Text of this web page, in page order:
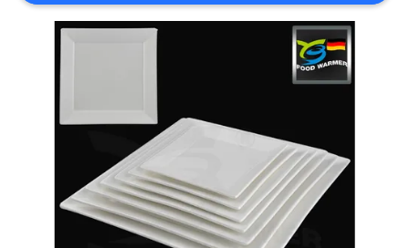
PRIVACY
POLICY